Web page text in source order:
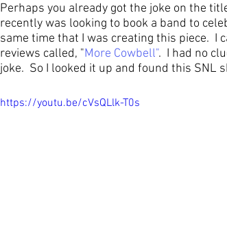
Perhaps you already got the joke on the
recently was looking to book a band to
same time that I was creating this piece.  I
reviews called, "More Cowbell".  I had no
joke.  So I looked it up and found this
https://youtu.be/cVsQLlk-T0s